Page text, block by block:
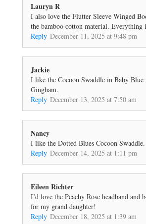
Lauryn R
I also love the Flutter Sleeve Winged
the bamboo cotton material. Everything
Reply December 11, 2025 at 9:48 pm
Jackie
I like the Cocoon Swaddle in Baby Blue
Gingham.
Reply December 13, 2025 at 7:50 am
Nancy
I like the Dotted Blues Cocoon Swaddle.
Reply December 14, 2025 at 1:11 pm
Eileen Richter
I’d love the Peachy Rose headband and
for my grand daughter!
Reply December 18, 2025 at 1:39 am